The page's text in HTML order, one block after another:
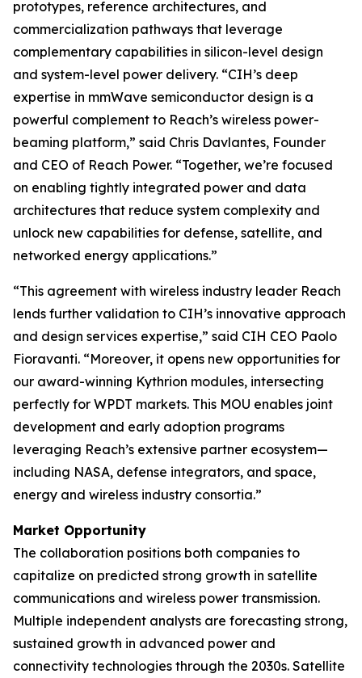
prototypes, reference architectures, and
commercialization pathways that leverage
complementary capabilities in silicon-level design
and system-level power delivery. “CIH’s deep
expertise in mmWave semiconductor design is a
powerful complement to Reach’s wireless power-
beaming platform,” said Chris Davlantes, Founder
and CEO of Reach Power. “Together, we’re focused
on enabling tightly integrated power and data
architectures that reduce system complexity and
unlock new capabilities for defense, satellite, and
networked energy applications.”
“This agreement with wireless industry leader Reach
lends further validation to CIH’s innovative approach
and design services expertise,” said CIH CEO Paolo
Fioravanti. “Moreover, it opens new opportunities for
our award-winning Kythrion modules, intersecting
perfectly for WPDT markets. This MOU enables joint
development and early adoption programs
leveraging Reach’s extensive partner ecosystem—
including NASA, defense integrators, and space,
energy and wireless industry consortia.”
Market Opportunity
The collaboration positions both companies to
capitalize on predicted strong growth in satellite
communications and wireless power transmission.
Multiple independent analysts are forecasting strong,
sustained growth in advanced power and
connectivity technologies through the 2030s. Satellite